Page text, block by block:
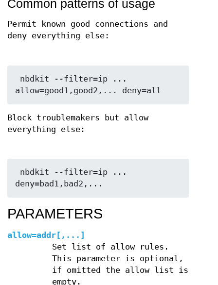
Common patterns of usage
Permit known good connections and
deny everything else:
Block troublemakers but allow
everything else:
PARAMETERS
allow=addr[ , ...]
Set list of allow rules.
This parameter is optional,
if omitted the allow list is
empty.